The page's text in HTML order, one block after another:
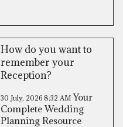
How do you want to
remember your
Reception?
30 July, 2026 8:32 AM Your
Complete Wedding
Planning Resource